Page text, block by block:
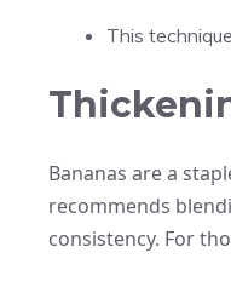
This
Bananas are a
recommends
consistency. For